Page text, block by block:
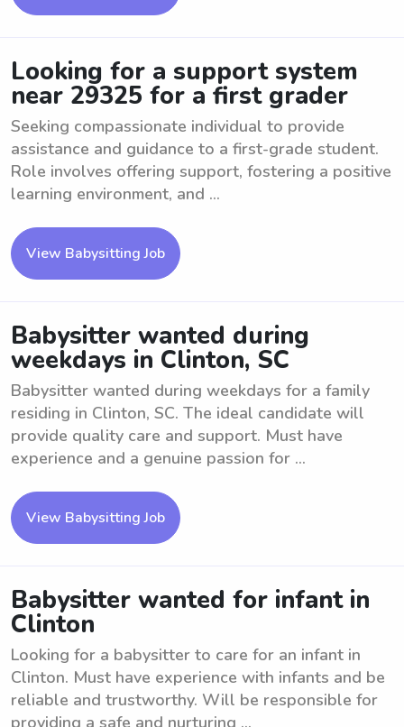
Looking for a support system
near 29325 for a first grader
Seeking compassionate individual to provide
assistance and guidance to a first-grade student.
Role involves offering support, fostering a positive
learning environment, and ...
View Babysitting Job
Babysitter wanted during
weekdays in Clinton, SC
Babysitter wanted during weekdays for a family
residing in Clinton, SC. The ideal candidate will
provide quality care and support. Must have
experience and a genuine passion for ...
View Babysitting Job
Babysitter wanted for infant in
Clinton
Looking for a babysitter to care for an infant in
Clinton. Must have experience with infants and be
reliable and trustworthy. Will be responsible for
providing a safe and nurturing ...